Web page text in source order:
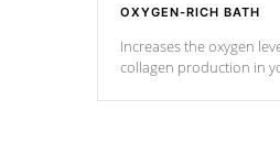
OXYGEN-RICH BATH
Increases the oxygen
collagen production in